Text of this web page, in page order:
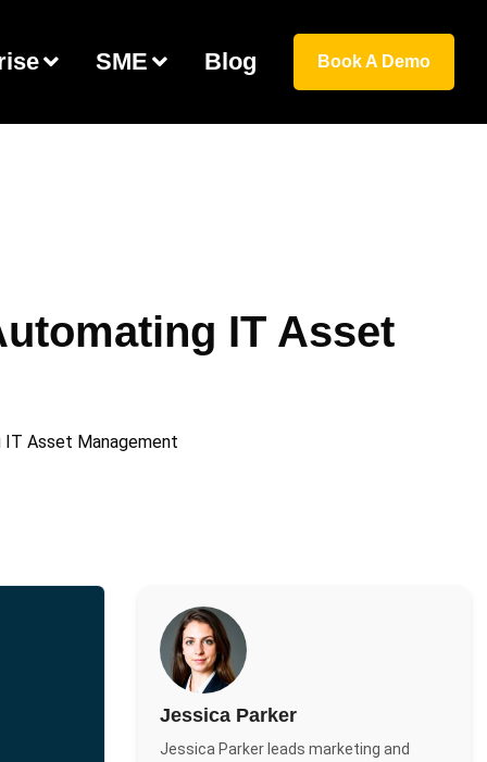
SME Blog Book A Demo
IT Asset
IT Asset Management
Jessica Parker
Jessica Parker leads marketing and